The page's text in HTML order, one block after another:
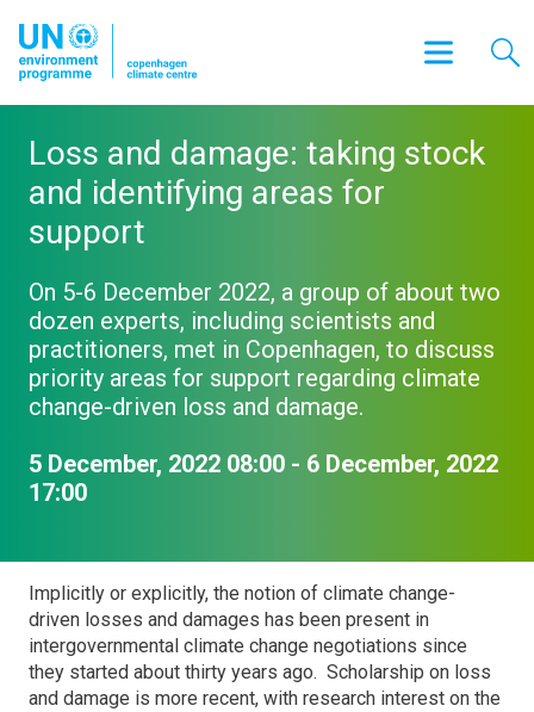
Loss and damage: taking stock
and identifying areas for
support
On 5-6 December 2022, a group of about two
dozen experts, including scientists and
practitioners, met in Copenhagen, to discuss
priority areas for support regarding climate
change-driven loss and damage.
5 December, 2022 08:00 - 6 December, 2022
17:00
Implicitly or explicitly, the notion of climate change-
driven losses and damages has been present in
intergovernmental climate change negotiations since
they started about thirty years ago. Scholarship on loss
and damage is more recent, with research interest on the